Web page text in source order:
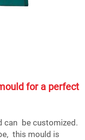
for a perfect
can be customized.
this mould is